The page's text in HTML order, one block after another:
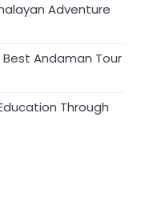
Adventure
| Best Andaman Tour
Through